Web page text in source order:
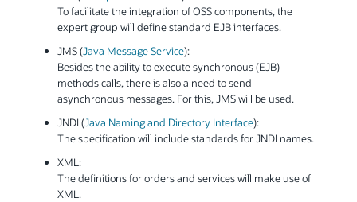
To facilitate the integration of OSS components, the
expert group will define standard EJB interfaces.
JMS (Java Message Service):
Besides the ability to execute synchronous (EJB)
methods calls, there is also a need to send
asynchronous messages. For this, JMS will be used.
JNDI (Java Naming and Directory Interface):
The specification will include standards for JNDI names.
XML:
The definitions for orders and services will make use of
XML.